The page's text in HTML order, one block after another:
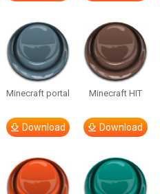
Minecraft portal
Download
Minecraft HIT
Download